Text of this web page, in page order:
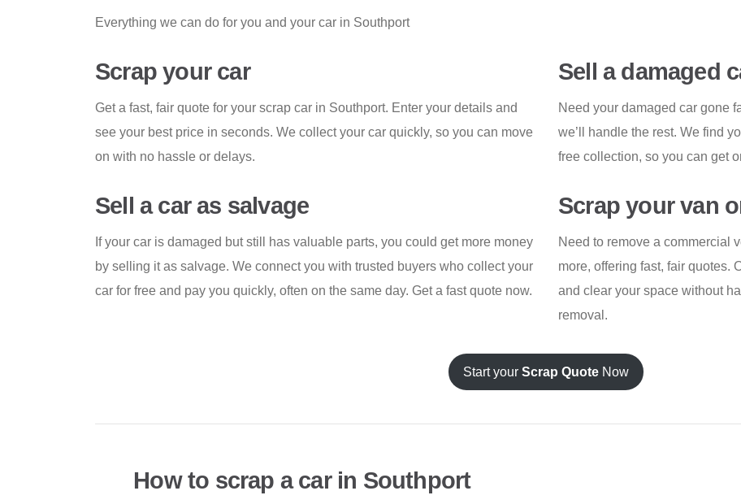
Everything we can do for you and your car in Southport
Scrap your car
Get a fast, fair quote for your scrap car in Southport. Enter your details and
see your best price in seconds. We collect your car quickly, so you can move
on with no hassle or delays.
Sell a damaged
Need your damaged car gone
we’ll handle the rest. We find
free collection, so you can get
Sell a car as salvage
If your car is damaged but still has valuable parts, you could get more money
by selling it as salvage. We connect you with trusted buyers who collect your
car for free and pay you quickly, often on the same day. Get a fast quote now.
Scrap your van
Need to remove a commercial
more, offering fast, fair quotes.
and clear your space without
removal.
Start your Scrap Quote Now
How to scrap a car in Southport